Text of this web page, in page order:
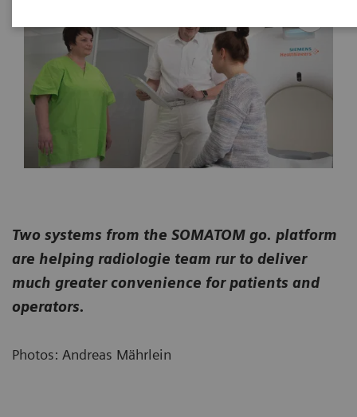
Two systems from the SOMATOM go. platform
are helping radiologie team rur to deliver
much greater convenience for patients and
operators.
Photos: Andreas Mährlein